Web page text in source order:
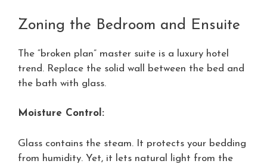
Zoning the Bedroom and Ensuite
The “broken plan” master suite is a luxury hotel
trend. Replace the solid wall between the bed and
the bath with glass.
Moisture Control:
Glass contains the steam. It protects your bedding
from humidity. Yet, it lets natural light from the